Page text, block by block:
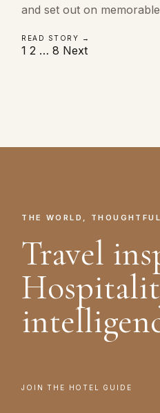
and set out on
READ STORY →
Posts
1 2 … 8 Next
THE WORLD,
Travel
JOIN THE HOTEL GUIDE